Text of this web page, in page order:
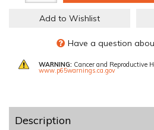
Add to Wishlist
Have a question
WARNING: Cancer and Reproductive
www.p65warnings.ca.gov
Description